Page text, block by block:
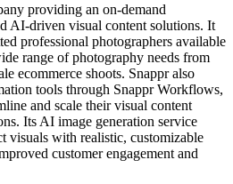
providing an on-demand
AI-driven visual content solutions. It
professional photographers available
range of photography needs from
ecommerce shoots. Snappr also
tools through Snappr Workflows,
and scale their visual content
Its AI image generation service
visuals with realistic, customizable
customer engagement and